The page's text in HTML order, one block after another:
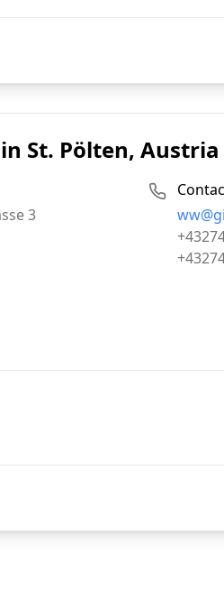
St. Pölten, Austria
3
Email:
Phone:
Fax: